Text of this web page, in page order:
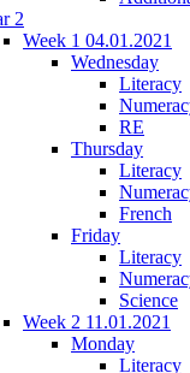
2
Week 1 04.01.2021
Wednesday
Literacy
RE
Thursday
Literacy
French
Friday
Literacy
Science
Week 2 11.01.2021
Monday
Literacy